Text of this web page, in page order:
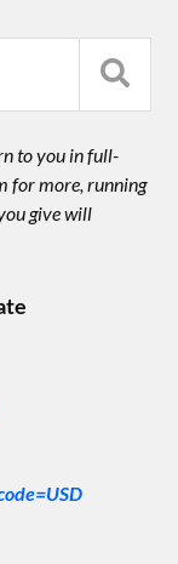
to you in full-
for more, running
give will